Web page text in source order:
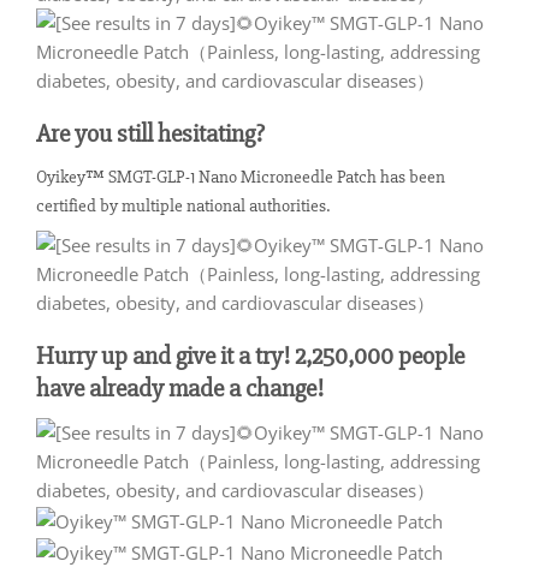
Are you still hesitating?
Oyikey™ SMGT-GLP-1 Nano Microneedle Patch has been
certified by multiple national authorities.
Hurry up and give it a try! 2,250,000 people
have already made a change!